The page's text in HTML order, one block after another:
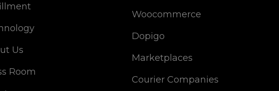
Us
Room
Woocommerce
Dopigo
Marketplaces
Courier Companies